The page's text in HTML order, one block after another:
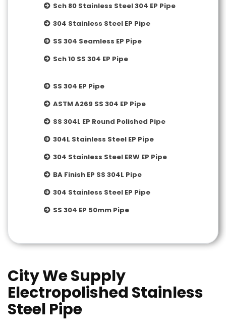
Sch 80 Stainless Steel 304 EP Pipe
304 Stainless Steel EP Pipe
SS 304 Seamless EP Pipe
Sch 10 SS 304 EP Pipe
SS 304 EP Pipe
ASTM A269 SS 304 EP Pipe
SS 304L EP Round Polished Pipe
304L Stainless Steel EP Pipe
304 Stainless Steel ERW EP Pipe
BA Finish EP SS 304L Pipe
304 Stainless Steel EP Pipe
SS 304 EP 50mm Pipe
City We Supply
Electropolished Stainless
Steel Pipe